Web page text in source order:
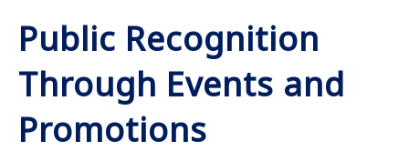
Public Recognition
Through Events and
Promotions